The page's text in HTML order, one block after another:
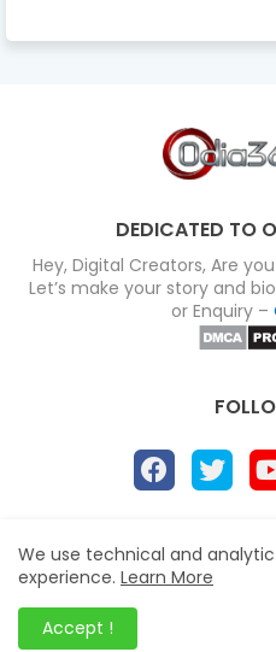
DEDICATED TO
Hey, Digital Creators, Are
Let’s make your story and
or Enquiry –
About Disclaimer
Site map
Blogger Templates
We use technical and
experience. Learn More
Accept !